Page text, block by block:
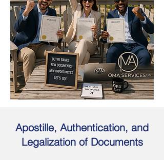
Apostille, Authentication, and
Legalization of Documents